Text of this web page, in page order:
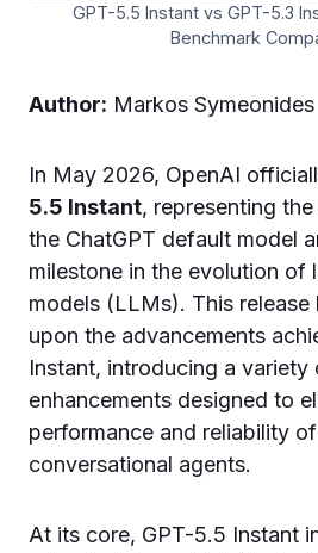
GPT-5.5 Instant vs GPT-5.3
Benchmark
Author: Markos Symeonides
In May 2026, OpenAI
5.5 Instant, representing
the ChatGPT default model
milestone in the evolution of
models (LLMs). This
upon the advancements
Instant, introducing a
enhancements designed to
performance and reliability
conversational agents.
At its core, GPT-5.5 Instant